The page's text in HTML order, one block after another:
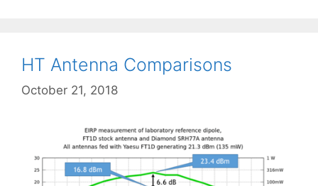
HT Antenna Comparisons
October 21, 2018